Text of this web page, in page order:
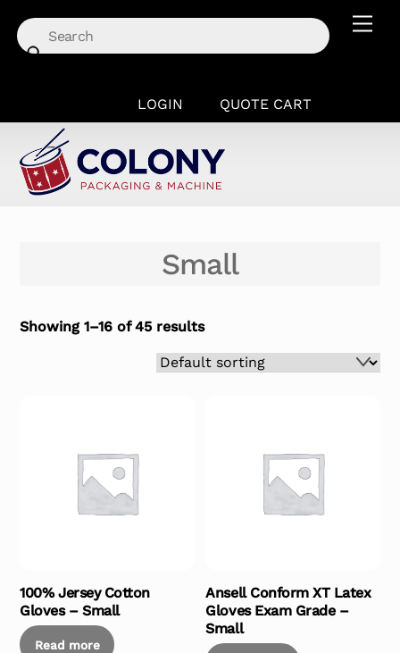
content
LOGIN QUOTE CART
Small
Showing 1–16 of 45 results
100% Jersey Cotton
Gloves – Small
Read more
Ansell Conform XT Latex
Gloves Exam Grade –
Small